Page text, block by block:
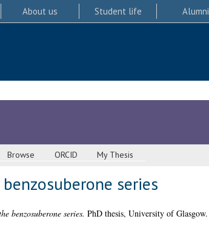
About us Student life Alumni
Browse ORCID My Thesis
series
benzosuberone series. PhD thesis, University of Glasgow.